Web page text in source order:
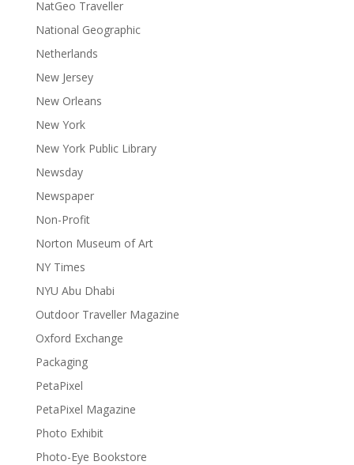
NatGeo Traveller
National Geographic
Netherlands
New Jersey
New Orleans
New York
New York Public Library
Newsday
Newspaper
Non-Profit
Norton Museum of Art
NY Times
NYU Abu Dhabi
Outdoor Traveller Magazine
Oxford Exchange
Packaging
PetaPixel
PetaPixel Magazine
Photo Exhibit
Photo-Eye Bookstore